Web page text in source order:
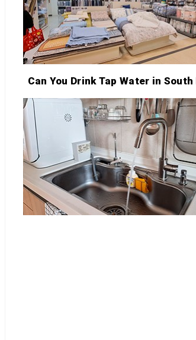
Can You Drink Tap Water in South